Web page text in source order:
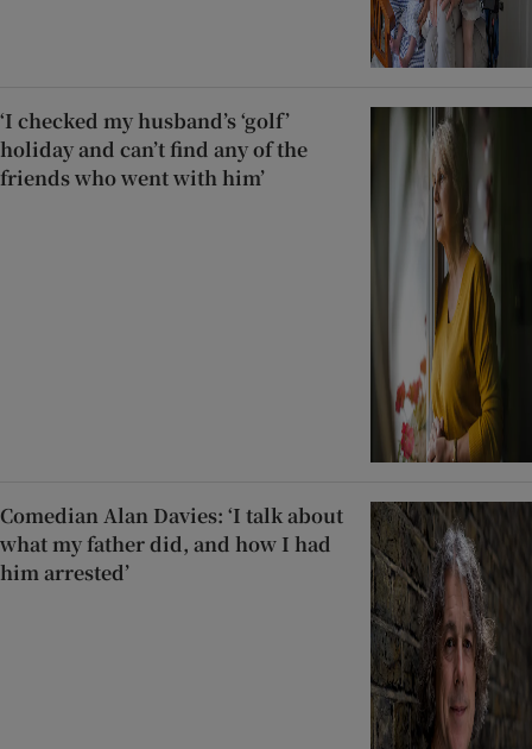
‘I checked my husband’s ‘golf’
holiday and can’t find any of the
friends who went with him’
Comedian Alan Davies: ‘I talk about
what my father did, and how I had
him arrested’